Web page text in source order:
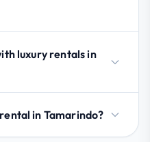
luxury rentals in
in Tamarindo?